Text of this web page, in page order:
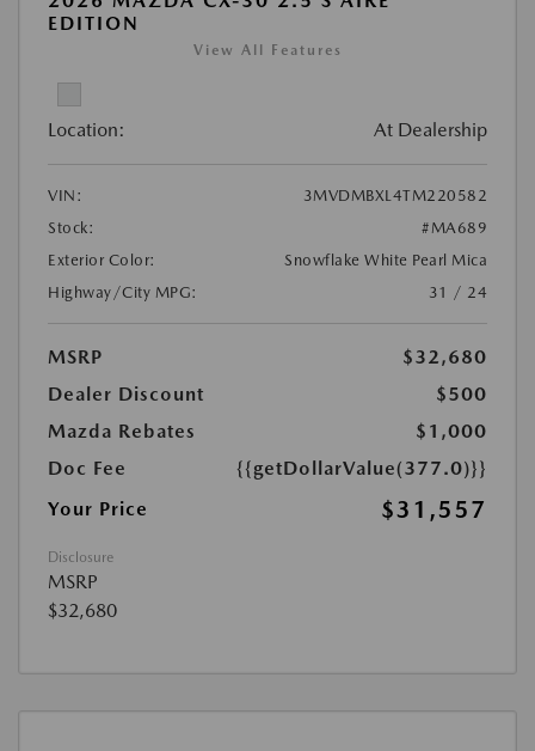
EDITION
View All Features
Location: At Dealership
VIN:
3MVDMBXL4TM220582
Stock:
#MA689
Exterior Color:
Snowflake White Pearl Mica
Highway/City MPG:
31 / 24
MSRP
$32,680
Dealer Discount
$500
Mazda Rebates
$1,000
Doc Fee
{{getDollarValue(377.0)}}
Your Price
$31,557
Disclosure
MSRP
$32,680